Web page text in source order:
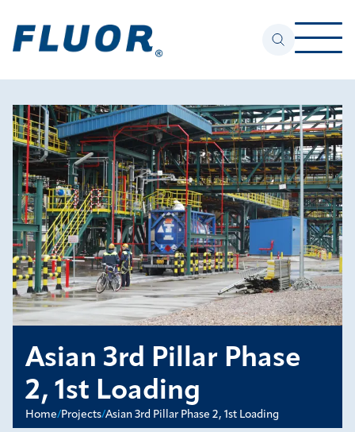
Home/Projects/Asian 3rd Pillar Phase 2, 1st Loading
Asian 3rd Pillar Phase
2, 1st Loading